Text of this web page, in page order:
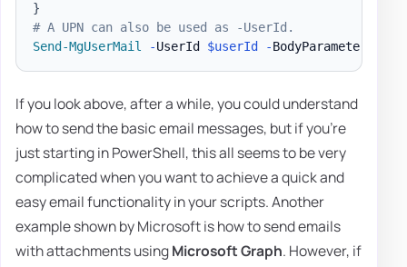
}
# A UPN can also be used as -UserId.
Send-MgUserMail
-UserId $userId -BodyParameter
If you look above, after a while, you could understand
how to send the basic email messages, but if you're
just starting in PowerShell, this all seems to be very
complicated when you want to achieve a quick and
easy email functionality in your scripts. Another
example shown by Microsoft is how to send emails
with attachments usingMicrosoft Graph. However, if